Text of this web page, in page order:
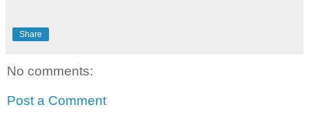
Share
No comments:
Post a Comment